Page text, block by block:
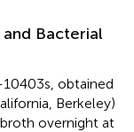
Bacterial
obtained
Berkeley)
overnight at